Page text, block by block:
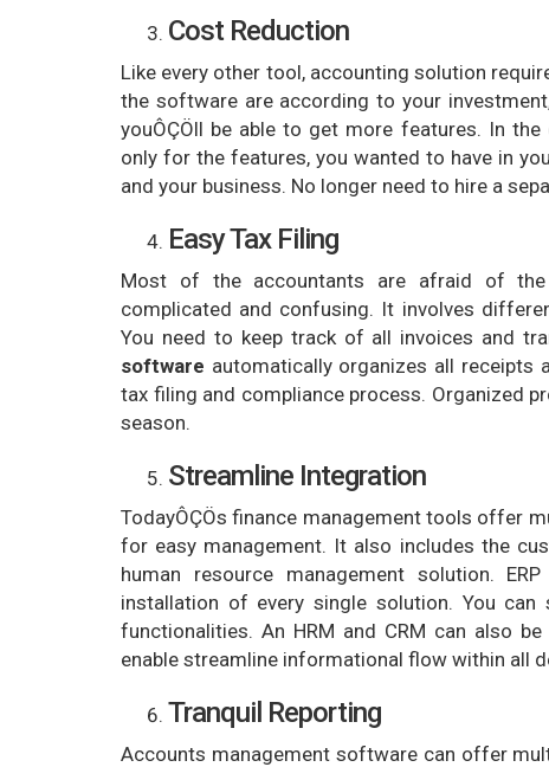
Cost Reduction
Like every other tool, accounting solution
the software are according to your
youÔÇÖll be able to get more features. In
only for the features, you wanted to have in
and your business. No longer need to hire a
Easy Tax Filing
Most of the accountants are afraid of
complicated and confusing. It involves
You need to keep track of all invoices and
software automatically organizes all receipts
tax filing and compliance process. Organized
season.
Streamline Integration
TodayÔÇÖs finance management tools offer
for easy management. It also includes the
human resource management solution.
installation of every single solution. You
functionalities. An HRM and CRM can also
enable streamline informational flow within all
Tranquil Reporting
Accounts management software can offer